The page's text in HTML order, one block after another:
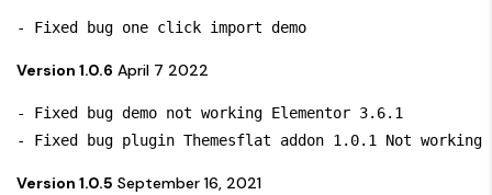
Version 1.0.6 April 7 2022
- Fixed bug demo not working Elementor 3.6.1
Version 1.0.5 September 16, 2021